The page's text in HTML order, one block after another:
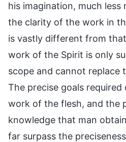
his imagination, much less
the clarity of the work in
is vastly different from
work of the Spirit is only
scope and cannot replace
The precise goals
work of the flesh, and the
knowledge that man
far surpass the